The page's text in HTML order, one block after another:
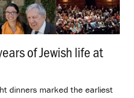
of Jewish life at
dinners marked the earliest